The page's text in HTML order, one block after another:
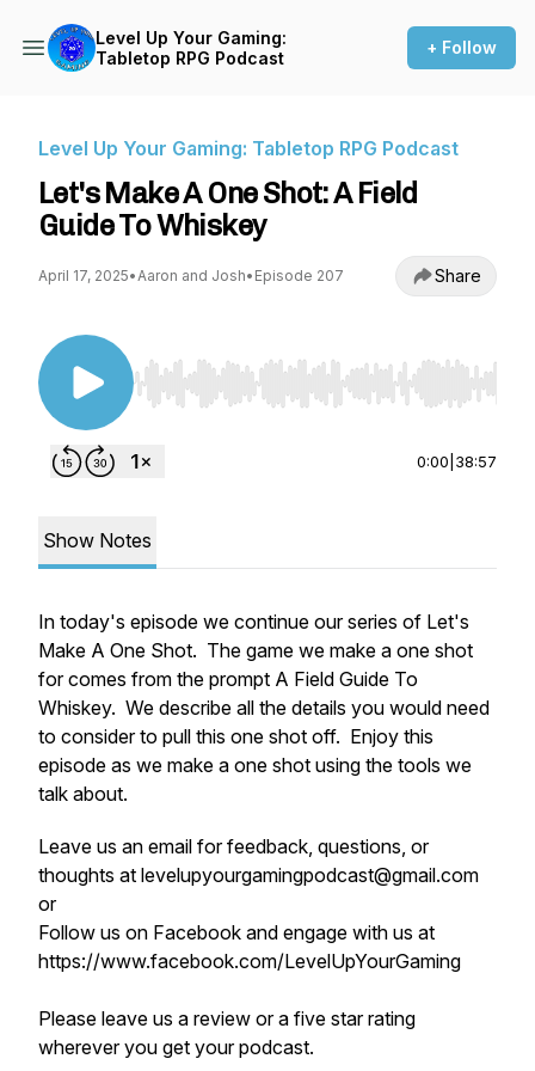
Level Up Your Gaming:
Tabletop RPG Podcast
+ Follow
Level Up Your Gaming: Tabletop RPG Podcast
Let's Make A One Shot: A Field
Guide To Whiskey
April 17, 2025•Aaron and Josh• Episode 207 Share
Use Left/Right to seek, Home/End to jump to
0:00 38:57
Show Notes
In today's episode we continue our series of Let's
Make A One Shot. The game we make a one shot
for comes from the prompt A Field Guide To
Whiskey. We describe all the details you would need
to consider to pull this one shot off. Enjoy this
episode as we make a one shot using the tools we
talk about.
Leave us an email for feedback, questions, or
thoughts at levelupyourgamingpodcast@gmail.com
or
Follow us on Facebook and engage with us at
https://www.facebook.com/LevelUpYourGaming
Please leave us a review or a five star rating
wherever you get your podcast.